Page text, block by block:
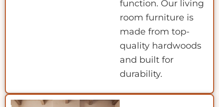
function. Our living
room furniture is
made from top-
quality hardwoods
and built for
durability.